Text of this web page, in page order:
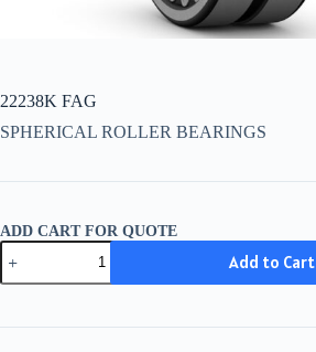
22238K FAG
SPHERICAL ROLLER BEARINGS
ADD CART FOR QUOTE
22238K
FAG
quantity
Add to Cart